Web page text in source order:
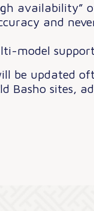
availability”
and
model
be updated
Basho sites,